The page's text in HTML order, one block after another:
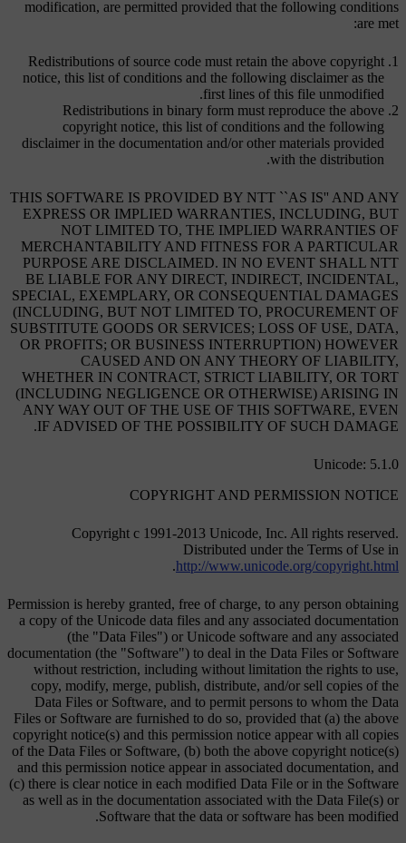
modification, are permitted provided that the following conditions
are met:
Redistributions of source code must retain the above copyright
notice, this list of conditions and the following disclaimer as the
first lines of this file unmodified.
Redistributions in binary form must reproduce the above
copyright notice, this list of conditions and the following
disclaimer in the documentation and/or other materials provided
with the distribution.
THIS SOFTWARE IS PROVIDED BY NTT ``AS IS'' AND ANY
EXPRESS OR IMPLIED WARRANTIES, INCLUDING, BUT
NOT LIMITED TO, THE IMPLIED WARRANTIES OF
MERCHANTABILITY AND FITNESS FOR A PARTICULAR
PURPOSE ARE DISCLAIMED. IN NO EVENT SHALL NTT
BE LIABLE FOR ANY DIRECT, INDIRECT, INCIDENTAL,
SPECIAL, EXEMPLARY, OR CONSEQUENTIAL DAMAGES
(INCLUDING, BUT NOT LIMITED TO, PROCUREMENT OF
SUBSTITUTE GOODS OR SERVICES; LOSS OF USE, DATA,
OR PROFITS; OR BUSINESS INTERRUPTION) HOWEVER
CAUSED AND ON ANY THEORY OF LIABILITY,
WHETHER IN CONTRACT, STRICT LIABILITY, OR TORT
(INCLUDING NEGLIGENCE OR OTHERWISE) ARISING IN
ANY WAY OUT OF THE USE OF THIS SOFTWARE, EVEN
IF ADVISED OF THE POSSIBILITY OF SUCH DAMAGE.
Unicode: 5.1.0
COPYRIGHT AND PERMISSION NOTICE
Copyright c 1991-2013 Unicode, Inc. All rights reserved.
Distributed under the Terms of Use in
http://www.unicode.org/copyright.html
.
Permission is hereby granted, free of charge, to any person obtaining
a copy of the Unicode data files and any associated documentation
(the "Data Files") or Unicode software and any associated
documentation (the "Software") to deal in the Data Files or Software
without restriction, including without limitation the rights to use,
copy, modify, merge, publish, distribute, and/or sell copies of the
Data Files or Software, and to permit persons to whom the Data
Files or Software are furnished to do so, provided that (a) the above
copyright notice(s) and this permission notice appear with all copies
of the Data Files or Software, (b) both the above copyright notice(s)
and this permission notice appear in associated documentation, and
(c) there is clear notice in each modified Data File or in the Software
as well as in the documentation associated with the Data File(s) or
Software that the data or software has been modified.